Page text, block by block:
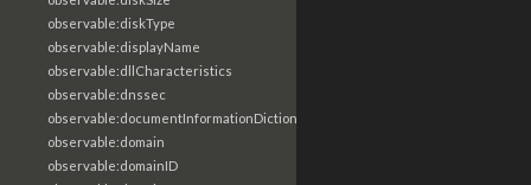
observable:diskType
observable:displayName
observable:dllCharacteristics
observable:dnssec
observable:documentInformationDictionary
observable:domain
observable:domainID